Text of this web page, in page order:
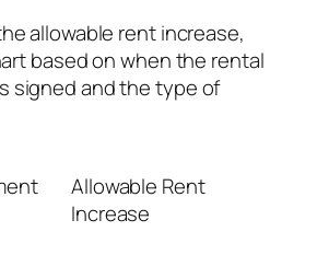
allowable rent increase,
based on when the rental
signed and the type of
Allowable Rent
Increase